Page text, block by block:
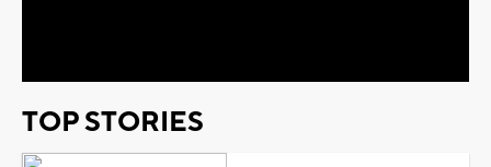
TOP STORIES